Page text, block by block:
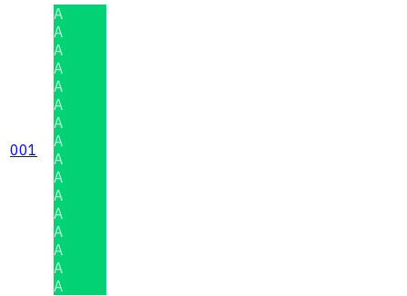
001
A
A
A
A
A
A
A
A
A
A
A
A
A
A
A
A